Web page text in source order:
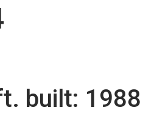
built: 1988